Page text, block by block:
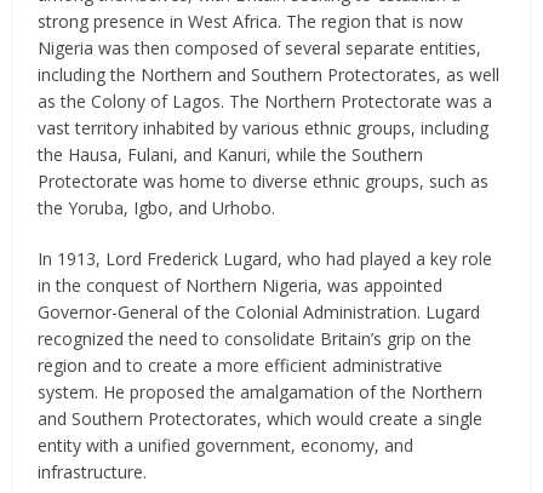
strong presence in West Africa. The region that is now
Nigeria was then composed of several separate entities,
including the Northern and Southern Protectorates, as well
as the Colony of Lagos. The Northern Protectorate was a
vast territory inhabited by various ethnic groups, including
the Hausa, Fulani, and Kanuri, while the Southern
Protectorate was home to diverse ethnic groups, such as
the Yoruba, Igbo, and Urhobo.
In 1913, Lord Frederick Lugard, who had played a key role
in the conquest of Northern Nigeria, was appointed
Governor-General of the Colonial Administration. Lugard
recognized the need to consolidate Britain’s grip on the
region and to create a more efficient administrative
system. He proposed the amalgamation of the Northern
and Southern Protectorates, which would create a single
entity with a unified government, economy, and
infrastructure.